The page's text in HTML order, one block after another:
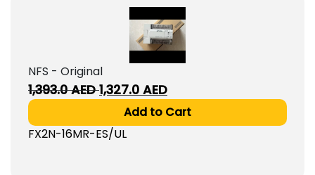
NFS - Original
1,393.0AEDOriginal
price
1,393.0
1,327.0 AEDCurrent
price
is:
Add to Cart
FX2N-16MR-ES/UL